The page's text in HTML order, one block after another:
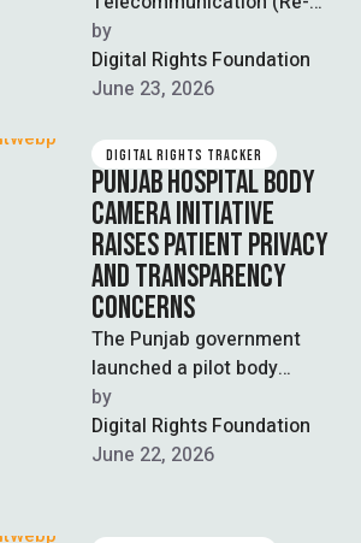
organisation) (Amendment)
Bill 2026, passed by the
National Assembly on June
opposition …
by
Digital Rights Foundation
June 23, 2026
DIGITAL RIGHTS TRACKER
PUNJAB HOSPITAL BODY
CAMERA INITIATIVE
RAISES PATIENT PRIVACY
AND TRANSPARENCY
CONCERNS
The Punjab government
launched a pilot body
camera program in major
Lahore public hospitals,
including Mayo, Services,
by
Digital Rights Foundation
June 22, 2026